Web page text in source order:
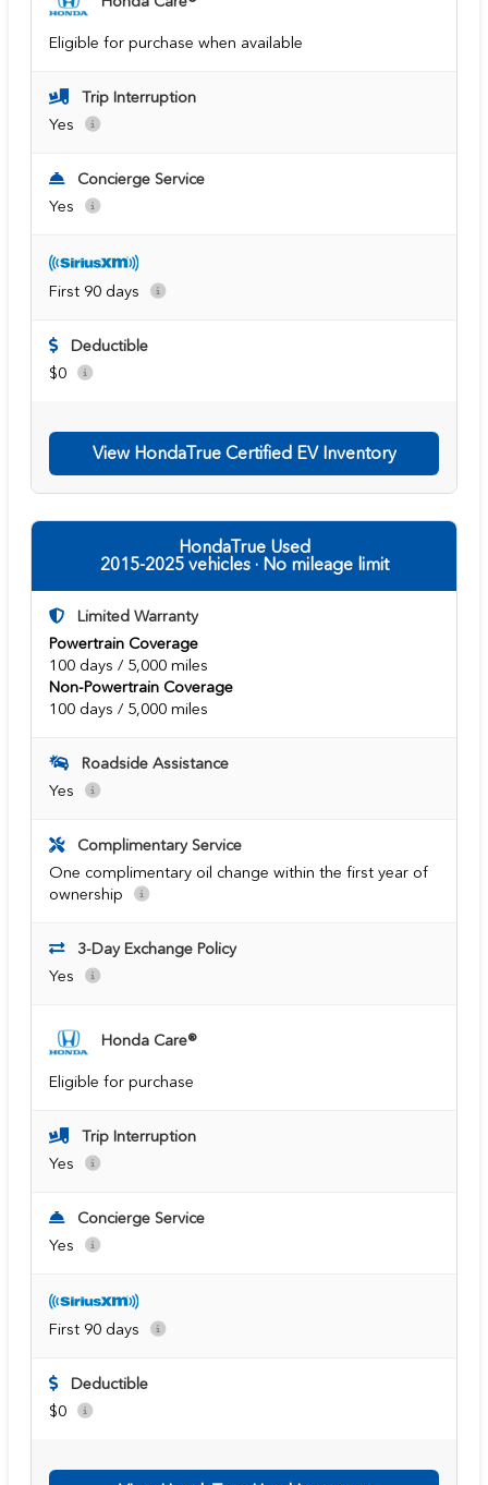
Eligible for purchase when available
Trip Interruption
Yes
Concierge Service
Yes
First 90 days
Deductible
$0
View HondaTrue Certified EV Inventory
HondaTrue Used
2015-2025 vehicles · No mileage limit
Limited Warranty
Powertrain Coverage
100 days / 5,000 miles
Non-Powertrain Coverage
100 days / 5,000 miles
Roadside Assistance
Yes
Complimentary Service
One complimentary oil change within the first year of
ownership
3-Day Exchange Policy
Yes
Honda Care®
Eligible for purchase
Trip Interruption
Yes
Concierge Service
Yes
First 90 days
Deductible
$0